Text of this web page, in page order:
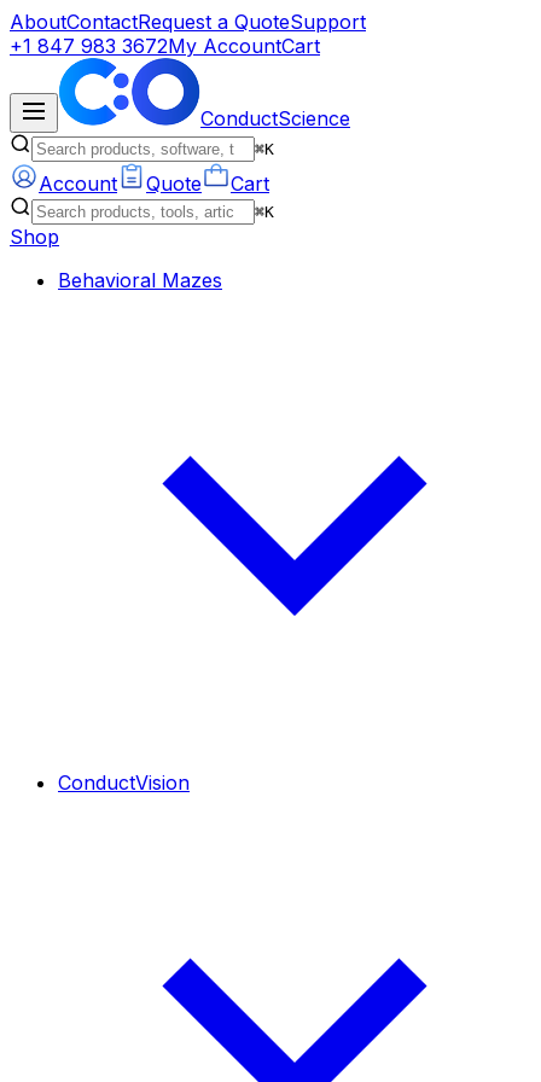
AboutContactRequest a QuoteSupport
+1 847 983 3672My AccountCart
ConductScience
⌘K
Account Quote Cart
⌘K
Shop
Behavioral Mazes
ConductVision